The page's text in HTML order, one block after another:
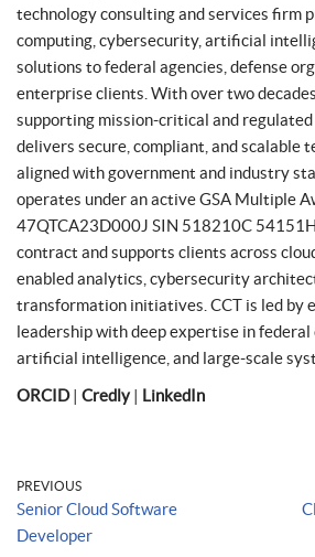
technology consulting and services firm
computing, cybersecurity, artificial
solutions to federal agencies, defense
enterprise clients. With over two
supporting mission-critical and
delivers secure, compliant, and scalable
aligned with government and industry
operates under an active GSA Multiple
47QTCA23D000J SIN 518210C
contract and supports clients across
enabled analytics, cybersecurity
transformation initiatives. CCT is led by
leadership with deep expertise in
artificial intelligence, and large-scale
ORCID| Credly| LinkedIn
PREVIOUS
Senior Cloud Software
Developer